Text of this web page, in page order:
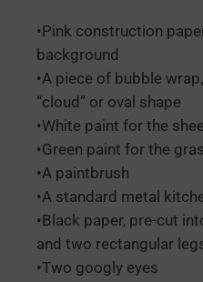
•Pink construction
background
•A piece of bubble
“cloud” or oval shape
•White paint for the
•Green paint for the
•A paintbrush
•A standard metal
•Black paper, pre-cut
and two rectangular
•Two googly eyes